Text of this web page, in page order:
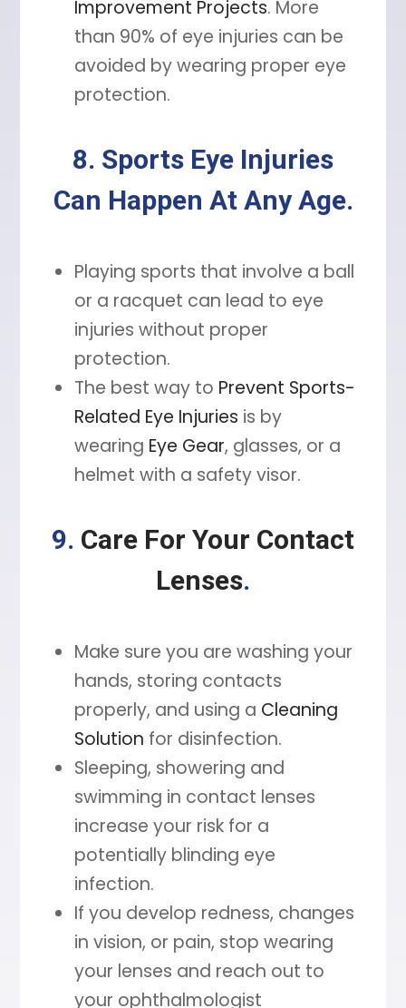
Improvement Projects. More
than 90% of eye injuries can be
avoided by wearing proper eye
protection.
8. Sports Eye Injuries
Can Happen At Any Age.
Playing sports that involve a ball
or a racquet can lead to eye
injuries without proper
protection.
The best way to Prevent Sports-
Related Eye Injuries is by
wearing Eye Gear, glasses, or a
helmet with a safety visor.
9. Care For Your Contact
Lenses.
Make sure you are washing your
hands, storing contacts
properly, and using a Cleaning
Solution for disinfection.
Sleeping, showering and
swimming in contact lenses
increase your risk for a
potentially blinding eye
infection.
If you develop redness, changes
in vision, or pain, stop wearing
your lenses and reach out to
your ophthalmologist